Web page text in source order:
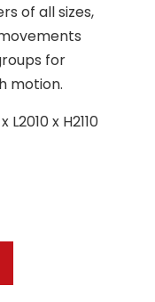
of all sizes,
for
motion.
L2010 x H2110